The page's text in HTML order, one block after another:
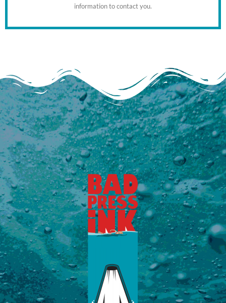
information to contact you.